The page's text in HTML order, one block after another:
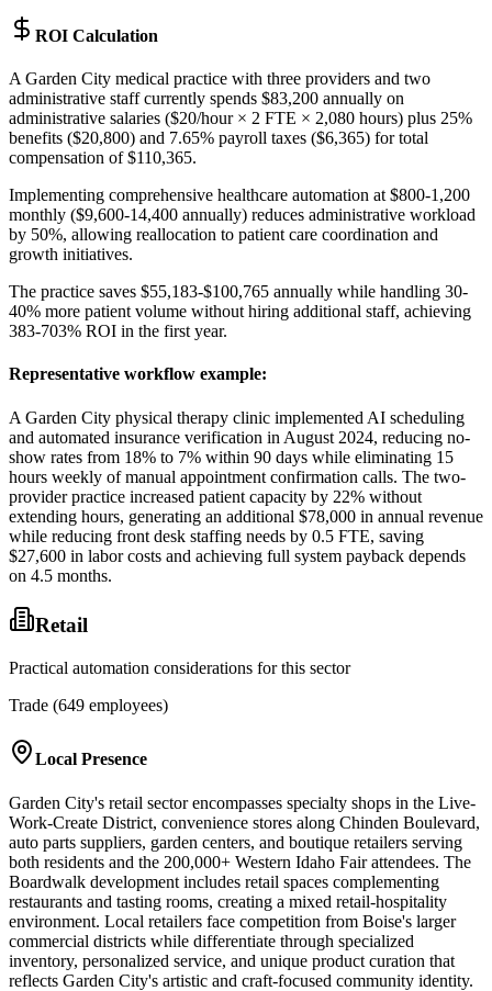
ROI Calculation
A Garden City medical practice with three providers and two
administrative staff currently spends $83,200 annually on
administrative salaries ($20/hour × 2 FTE × 2,080 hours) plus 25%
benefits ($20,800) and 7.65% payroll taxes ($6,365) for total
compensation of $110,365.
Implementing comprehensive healthcare automation at $800-1,200
monthly ($9,600-14,400 annually) reduces administrative workload
by 50%, allowing reallocation to patient care coordination and
growth initiatives.
The practice saves $55,183-$100,765 annually while handling 30-
40% more patient volume without hiring additional staff, achieving
383-703% ROI in the first year.
Representative workflow example:
A Garden City physical therapy clinic implemented AI scheduling
and automated insurance verification in August 2024, reducing no-
show rates from 18% to 7% within 90 days while eliminating 15
hours weekly of manual appointment confirmation calls. The two-
provider practice increased patient capacity by 22% without
extending hours, generating an additional $78,000 in annual revenue
while reducing front desk staffing needs by 0.5 FTE, saving
$27,600 in labor costs and achieving full system payback depends
on 4.5 months.
Retail
Practical automation considerations for this sector
Trade (649 employees)
Local Presence
Garden City's retail sector encompasses specialty shops in the Live-
Work-Create District, convenience stores along Chinden Boulevard,
auto parts suppliers, garden centers, and boutique retailers serving
both residents and the 200,000+ Western Idaho Fair attendees. The
Boardwalk development includes retail spaces complementing
restaurants and tasting rooms, creating a mixed retail-hospitality
environment. Local retailers face competition from Boise's larger
commercial districts while differentiate through specialized
inventory, personalized service, and unique product curation that
reflects Garden City's artistic and craft-focused community identity.